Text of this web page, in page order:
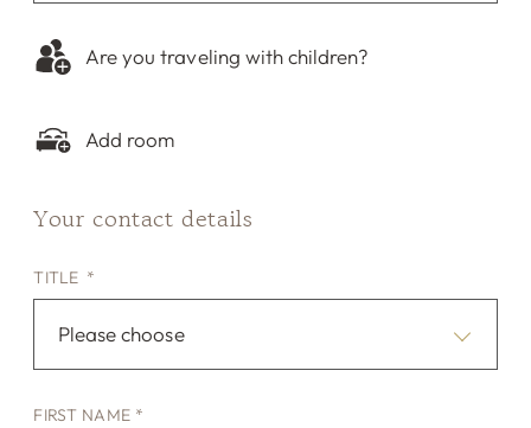
Are you traveling with children?
Add room
Your contact details
TITLE *
Please choose
FIRST NAME *